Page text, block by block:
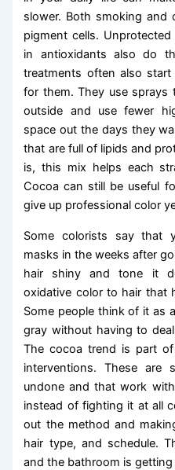
slower. Both smoking
pigment cells.
in antioxidants also do
treatments often also
for them. They use sprays
outside and use fewer
space out the days they
that are full of lipids and
is, this mix helps each
Cocoa can still be useful
give up professional color
Some colorists say that
masks in the weeks after
hair shiny and tone it
oxidative color to hair that
Some people think of it as
gray without having to
The cocoa trend is part
interventions. These are
undone and that work
instead of fighting it at all
out the method and
hair type, and schedule.
and the bathroom is getting